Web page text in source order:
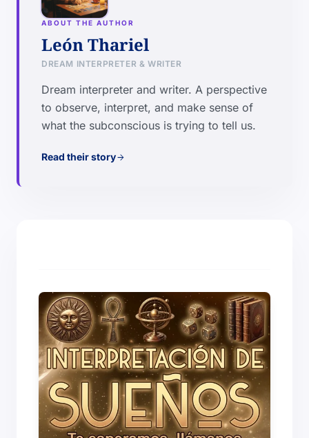
ABOUT THE AUTHOR
León Thariel
DREAM INTERPRETER & WRITER
Dream interpreter and writer. A perspective
to observe, interpret, and make sense of
what the subconscious is trying to tell us.
Read their storyarrow_forward